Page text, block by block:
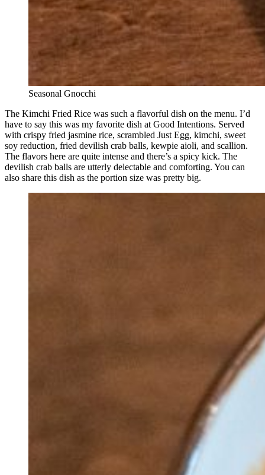
Seasonal Gnocchi
The Kimchi Fried Rice was such a flavorful dish on the menu. I’d
have to say this was my favorite dish at Good Intentions. Served
with crispy fried jasmine rice, scrambled Just Egg, kimchi, sweet
soy reduction, fried devilish crab balls, kewpie aioli, and scallion.
The flavors here are quite intense and there’s a spicy kick. The
devilish crab balls are utterly delectable and comforting. You can
also share this dish as the portion size was pretty big.